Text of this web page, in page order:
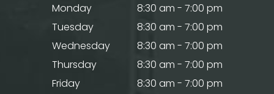
Monday
8:30 am - 7:00 pm
Tuesday
8:30 am - 7:00 pm
Wednesday
8:30 am - 7:00 pm
Thursday
8:30 am - 7:00 pm
Friday
8:30 am - 7:00 pm